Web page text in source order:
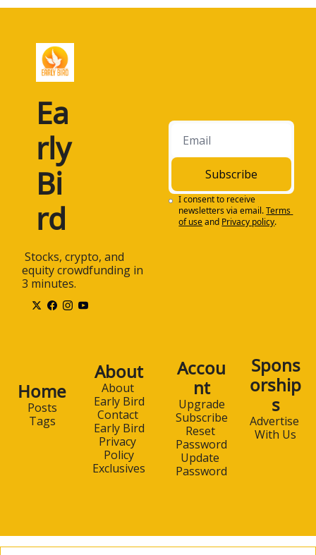
Ea
rly
Bi
rd
equity crowdfunding in
3 minutes.
Subscribe
I consent to receive
newsletters via email.Terms
of useand Privacy policy.
Home
Posts
Tags
About
About
Early Bird
Contact
Early Bird
Privacy
Policy
Exclusives
Accou
nt
Upgrade
Subscribe
Reset
Password
Update
Password
Spons
orship
s
Advertise
With Us